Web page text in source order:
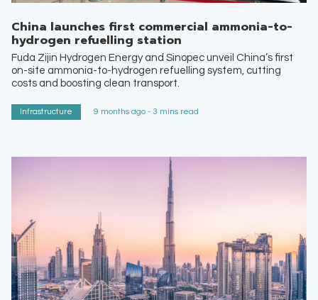
China launches first commercial ammonia-to-
hydrogen refuelling station
Fuda Zijin Hydrogen Energy and Sinopec unveil China’s first
on-site ammonia-to-hydrogen refuelling system, cutting
costs and boosting clean transport.
Infrastructure 9 months ago - 3 mins read